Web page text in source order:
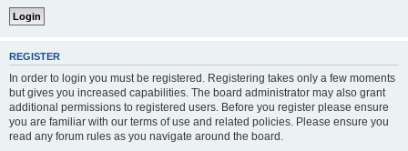
REGISTER
In order to login you must be registered. Registering takes only a few moments
but gives you increased capabilities. The board administrator may also grant
additional permissions to registered users. Before you register please ensure
you are familiar with our terms of use and related policies. Please ensure you
read any forum rules as you navigate around the board.